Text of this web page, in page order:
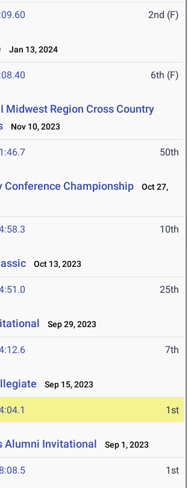
2nd (F)
Jan 13, 2024
6th (F)
Midwest Region Cross Country
Nov 10, 2023
50th
Conference Championship
Oct 27,
10th
Oct 13, 2023
25th
Sep 29, 2023
7th
Sep 15, 2023
1st
Alumni Invitational Sep 1, 2023
1st